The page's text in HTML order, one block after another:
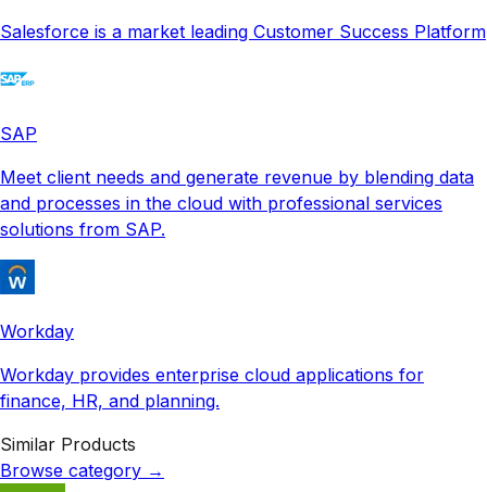
Salesforce is a market leading Customer Success Platform
SAP
Meet client needs and generate revenue by blending data
and processes in the cloud with professional services
solutions from SAP.
Workday
Workday provides enterprise cloud applications for
finance, HR, and planning.
Similar Products
Browse category →